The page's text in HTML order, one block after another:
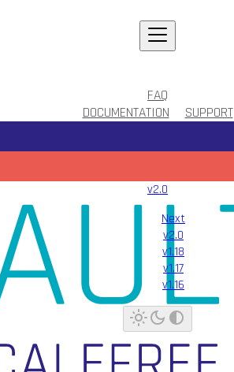
FAQ
DOCUMENTATION
SUPPORT
v2.0
Next
v2.0
v1.18
v1.17
v1.16